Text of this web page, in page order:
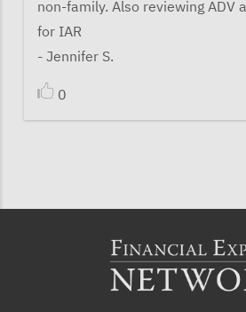
non-family. Also reviewing ADV
for IAR
- Jennifer S.
0